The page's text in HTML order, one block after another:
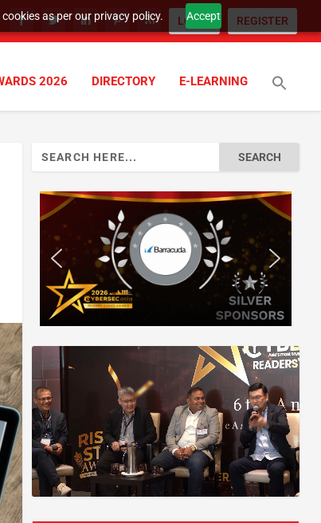
as per our privacy policy. Accept
LOGIN REGISTER
2026 DIRECTORY E-LEARNING